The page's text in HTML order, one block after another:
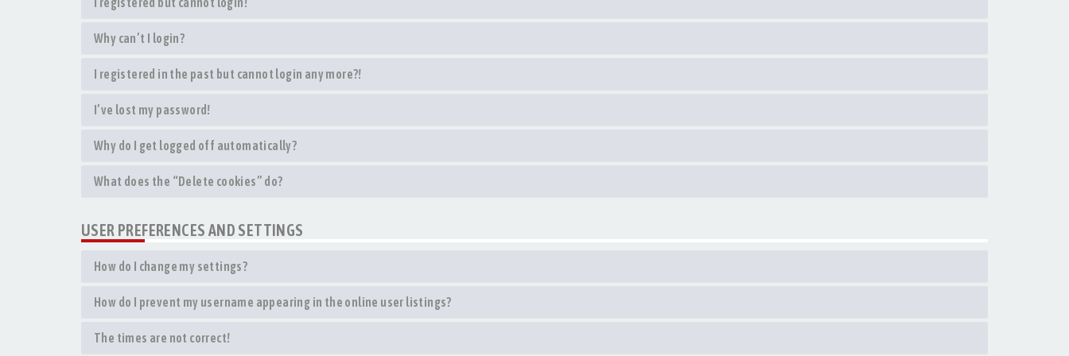
Why can’t I login?
I registered in the past but cannot login any more?!
I’ve lost my password!
Why do I get logged off automatically?
What does the “Delete cookies” do?
USER PREFERENCES AND SETTINGS
How do I change my settings?
How do I prevent my username appearing in the online user listings?
The times are not correct!